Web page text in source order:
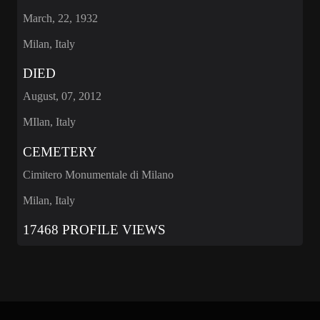
March, 22, 1932
Milan, Italy
DIED
August, 07, 2012
MIlan, Italy
CEMETERY
Cimitero Monumentale di Milano
Milan, Italy
17468 PROFILE VIEWS